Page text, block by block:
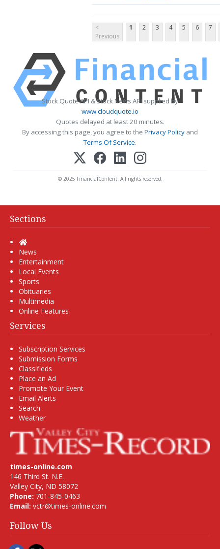
<
Previous
1 2 3 4 5 6 7
Stock Quote API & Stock News API supplied by
www.cloudquote.io
Quotes delayed at least 20 minutes.
By accessing this page, you agree to the Privacy Policy and
Terms Of Service.
© 2025 FinancialContent. All rights reserved.
Sections
Home
News
Entertainment
Local Events
Sports
Obituaries
Multimedia
Online Features
Services
Subscription Services
Submission Forms
Classifieds
Place an Ad
Promote Your Event
Email Alerts
Search
Weather
times-online.com
146 Third St. N.E.
Valley City, ND 58072
Phone: 701-845-0463
Email: vctr@times-online.com
Follow Us